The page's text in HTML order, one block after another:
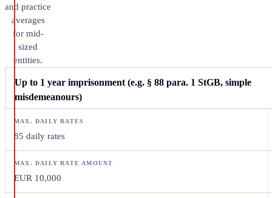
and practice
averages
for mid-
sized
entities.
Up to 1 year imprisonment (e.g. § 88 para. 1 StGB, simple
misdemeanours)
85 daily rates
EUR 10,000